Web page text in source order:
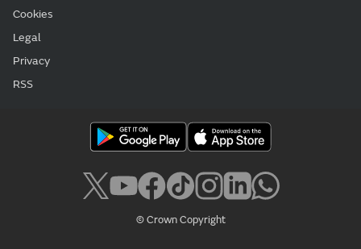
Cookies
Legal
Privacy
RSS
© Crown Copyright